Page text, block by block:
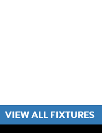
VIEW ALL FIXTURES